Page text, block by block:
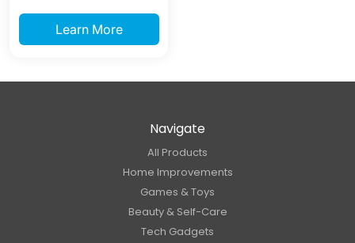
Learn More
Navigate
All Products
Home Improvements
Games & Toys
Beauty & Self-Care
Tech Gadgets